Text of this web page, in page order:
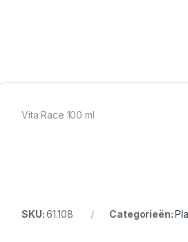
Vita Race 100 ml
SKU:61.108 Categorieën: